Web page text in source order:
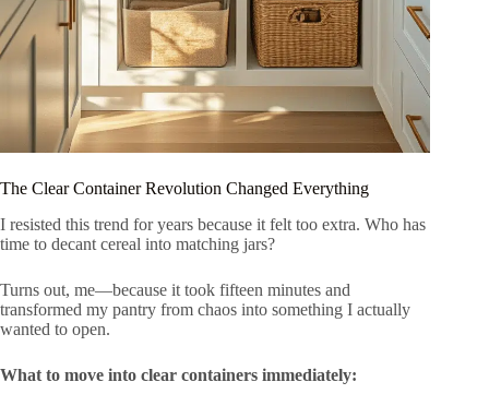
The Clear Container Revolution Changed Everything
I resisted this trend for years because it felt too extra. Who has
time to decant cereal into matching jars?
Turns out, me—because it took fifteen minutes and
transformed my pantry from chaos into something I actually
wanted to open.
What to move into clear containers immediately: